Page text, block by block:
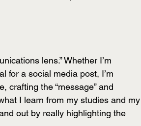
lens.” Whether I’m
for a social media post, I’m
crafting the “message” and
I learn from my studies and my
out by really highlighting the